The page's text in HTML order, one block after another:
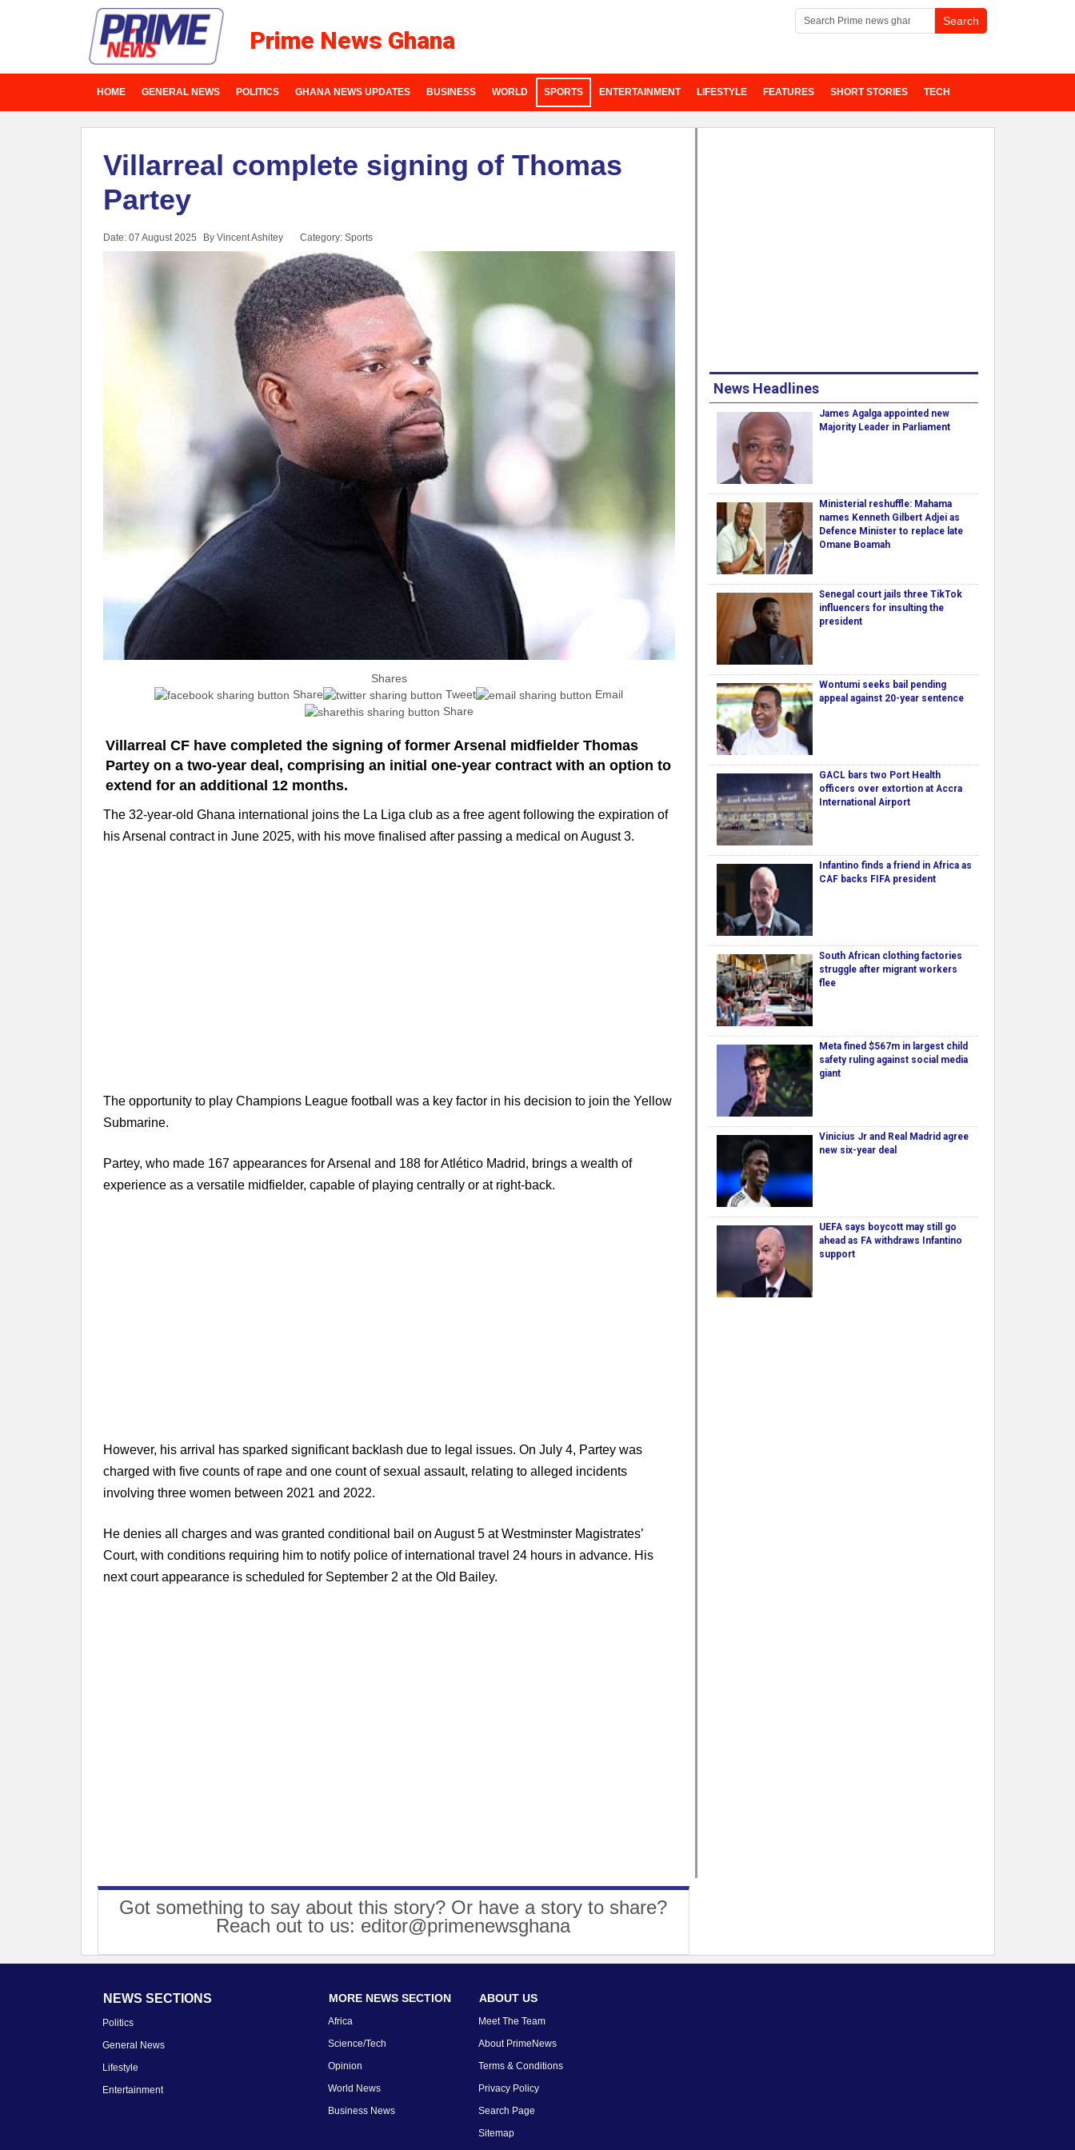
Prime News Ghana
HOME GENERAL NEWS POLITICS GHANA NEWS UPDATES BUSINESS WORLD SPORTS ENTERTAINMENT LIFESTYLE FEATURES SHORT STORIES TECH
Villarreal complete signing of Thomas
Partey
Date: 07 August 2025 By Vincent Ashitey Category: Sports
Shares
Share
Tweet
Email
Share
Villarreal CF have completed the signing of former Arsenal midfielder Thomas
Partey on a two-year deal, comprising an initial one-year contract with an option to
extend for an additional 12 months.
The 32-year-old Ghana international joins the La Liga club as a free agent following the expiration of
his Arsenal contract in June 2025, with his move finalised after passing a medical on August 3.
The opportunity to play Champions League football was a key factor in his decision to join the Yellow
Submarine.
Partey, who made 167 appearances for Arsenal and 188 for Atlético Madrid, brings a wealth of
experience as a versatile midfielder, capable of playing centrally or at right-back.
However, his arrival has sparked significant backlash due to legal issues. On July 4, Partey was
charged with five counts of rape and one count of sexual assault, relating to alleged incidents
involving three women between 2021 and 2022.
He denies all charges and was granted conditional bail on August 5 at Westminster Magistrates’
Court, with conditions requiring him to notify police of international travel 24 hours in advance. His
next court appearance is scheduled for September 2 at the Old Bailey.
Got something to say about this story? Or have a story to share?
Reach out to us: editor@primenewsghana
News Headlines
James Agalga appointed new
Majority Leader in Parliament
Ministerial reshuffle: Mahama
names Kenneth Gilbert Adjei as
Defence Minister to replace late
Omane Boamah
Senegal court jails three TikTok
influencers for insulting the
president
Wontumi seeks bail pending
appeal against 20-year sentence
GACL bars two Port Health
officers over extortion at Accra
International Airport
Infantino finds a friend in Africa as
CAF backs FIFA president
South African clothing factories
struggle after migrant workers
flee
Meta fined $567m in largest child
safety ruling against social media
giant
Vinicius Jr and Real Madrid agree
new six-year deal
UEFA says boycott may still go
ahead as FA withdraws Infantino
support
NEWS SECTIONS
Politics
General News
Lifestyle
Entertainment
MORE NEWS SECTION
Africa
Science/Tech
Opinion
World News
Business News
ABOUT US
Meet The Team
About PrimeNews
Terms & Conditions
Privacy Policy
Search Page
Sitemap